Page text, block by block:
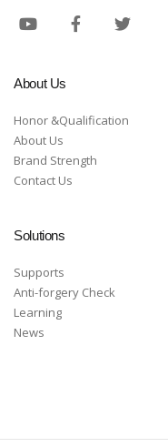
About Us
Honor &Qualification
About Us
Brand Strength
Contact Us
Solutions
Supports
Anti-forgery Check
Learning
News